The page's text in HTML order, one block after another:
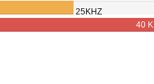
25KHZ
40